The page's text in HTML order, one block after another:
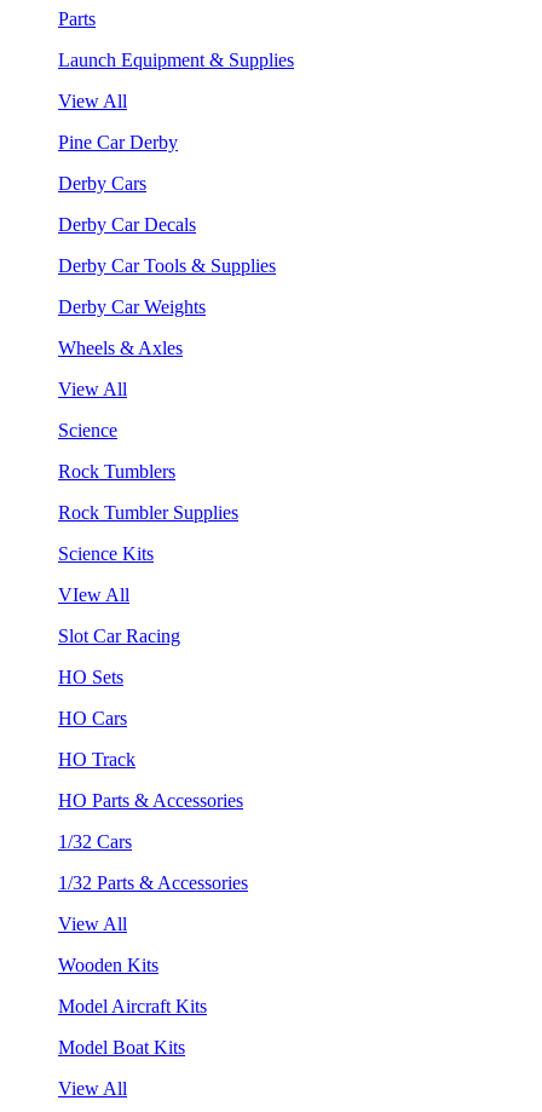
Parts
Launch Equipment & Supplies
View All
Pine Car Derby
Derby Cars
Derby Car Decals
Derby Car Tools & Supplies
Derby Car Weights
Wheels & Axles
View All
Science
Rock Tumblers
Rock Tumbler Supplies
Science Kits
VIew All
Slot Car Racing
HO Sets
HO Cars
HO Track
HO Parts & Accessories
1/32 Cars
1/32 Parts & Accessories
View All
Wooden Kits
Model Aircraft Kits
Model Boat Kits
View All